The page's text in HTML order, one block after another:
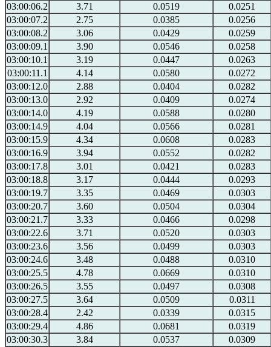
03:00:06.2
3.71 0.0519
0.0251
03:00:07.2
2.75 0.0385
0.0256
03:00:08.2
3.06 0.0429
0.0259
03:00:09.1
3.90 0.0546
0.0258
03:00:10.1
3.19 0.0447
0.0263
03:00:11.1
4.14 0.0580
0.0272
03:00:12.0
2.88 0.0404
0.0282
03:00:13.0
2.92 0.0409
0.0274
03:00:14.0
4.19 0.0588
0.0280
03:00:14.9
4.04 0.0566
0.0281
03:00:15.9
4.34 0.0608
0.0283
03:00:16.9
3.94 0.0552
0.0282
03:00:17.8
3.01 0.0421
0.0283
03:00:18.8
3.17 0.0444
0.0293
03:00:19.7
3.35 0.0469
0.0303
03:00:20.7
3.60 0.0504
0.0304
03:00:21.7
3.33 0.0466
0.0298
03:00:22.6
3.71 0.0520
0.0303
03:00:23.6
3.56 0.0499
0.0303
03:00:24.6
3.48 0.0488
0.0310
03:00:25.5
4.78 0.0669
0.0310
03:00:26.5
3.55 0.0497
0.0308
03:00:27.5
3.64 0.0509
0.0311
03:00:28.4
2.42 0.0339
0.0315
03:00:29.4
4.86 0.0681
0.0319
03:00:30.3
3.84 0.0537
0.0309